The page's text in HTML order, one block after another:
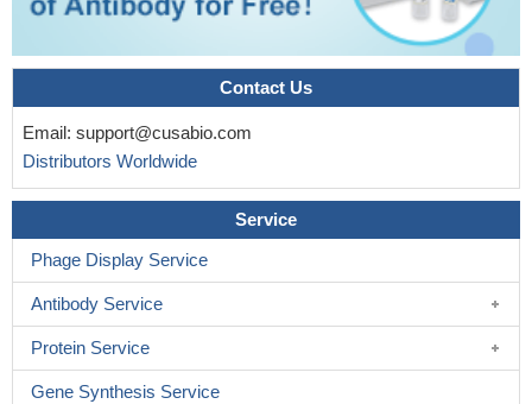
Contact Us
Email: support@cusabio.com
Distributors Worldwide
Service
Phage Display Service
Antibody Service
Protein Service
Gene Synthesis Service